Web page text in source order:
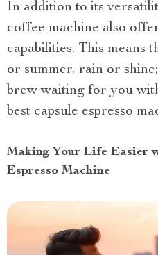
In addition to its
coffee machine also
capabilities. This means
or summer, rain or
brew waiting for you
best capsule espresso
Making Your Life Easier
Espresso Machine